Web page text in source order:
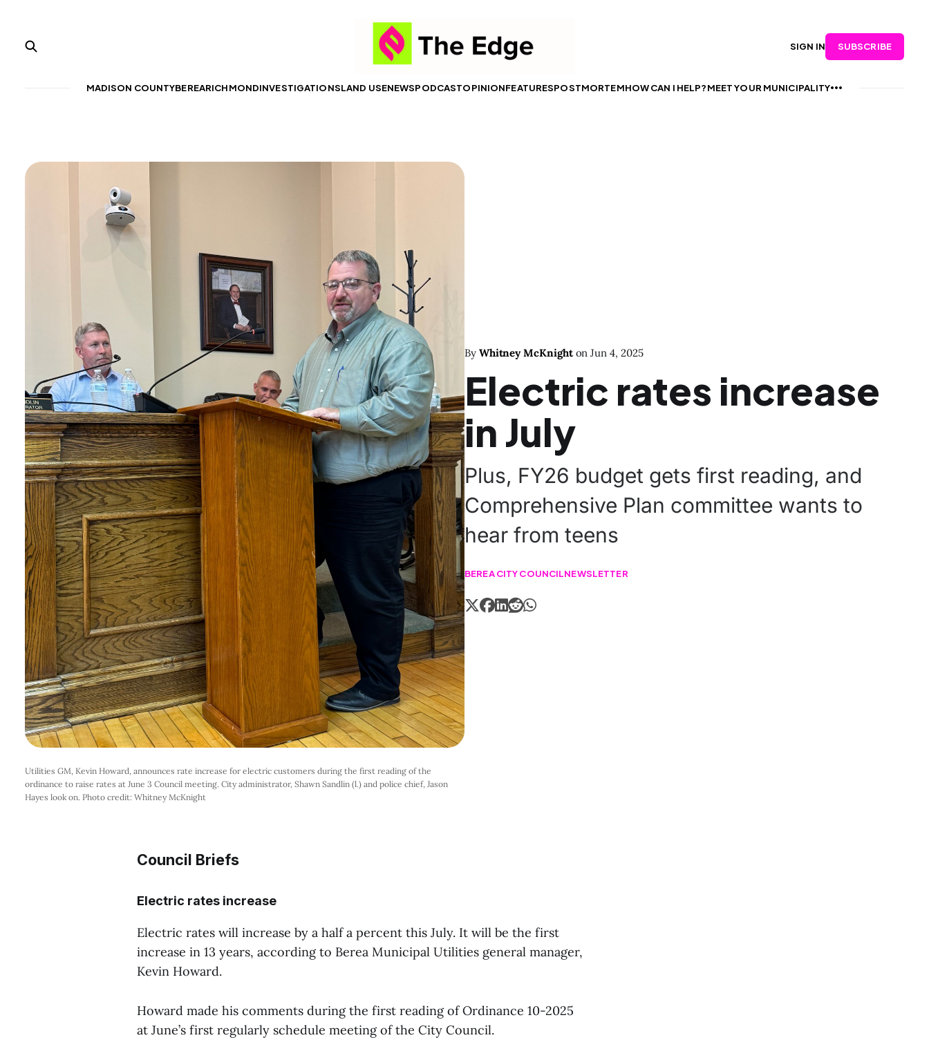
MADISON COUNTYBEREARICHMONDINVESTIGATIONSLAND USENEWSPODCASTOPINIONFEATURESPOSTMORTEMHOW CAN I HELP?MEET YOUR MUNICIPALITY
SIGN IN SUBSCRIBE
By Whitney McKnight onJun 4, 2025
Electric rates increase
in July
Plus, FY26 budget gets first reading, and
Comprehensive Plan committee wants to
hear from teens
BEREA CITY COUNCILNEWSLETTER
Utilities GM, Kevin Howard, announces rate increase for electric customers during the first reading of the
ordinance to raise rates at June 3 Council meeting. City administrator, Shawn Sandlin (l.) and police chief, Jason
Hayes look on. Photo credit: Whitney McKnight
Council Briefs
Electric rates increase
Electric rates will increase by a half a percent this July. It will be the first
increase in 13 years, according to Berea Municipal Utilities general manager,
Kevin Howard.
Howard made his comments during the first reading of Ordinance 10-2025
at June’s first regularly schedule meeting of the City Council.